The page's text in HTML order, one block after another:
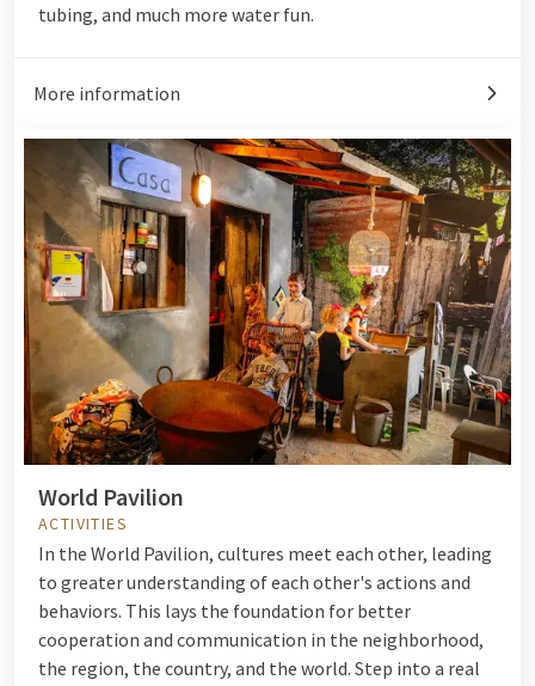
tubing, and much more water fun.
More information
World Pavilion
ACTIVITIES
In the World Pavilion, cultures meet each other, leading
to greater understanding of each other's actions and
behaviors. This lays the foundation for better
cooperation and communication in the neighborhood,
the region, the country, and the world. Step into a real